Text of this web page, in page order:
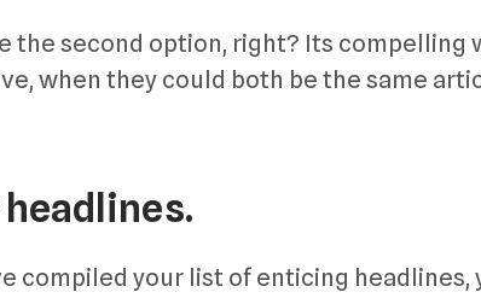
the second option, right? Its
when they could both be the same
compiled your list of enticing